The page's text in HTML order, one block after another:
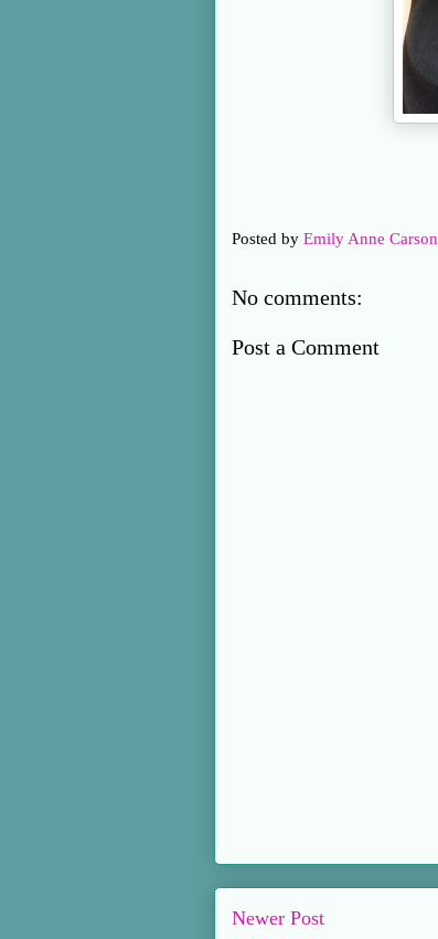
Posted by Emily Anne Carson
No comments:
Post a Comment
Newer Post